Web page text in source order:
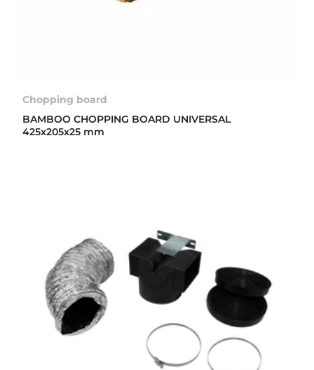
Chopping board
BAMBOO CHOPPING BOARD UNIVERSAL
425x205x25 mm